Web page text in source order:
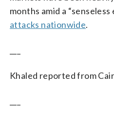
months amid a “senseless
attacks nationwide.
Khaled reported from